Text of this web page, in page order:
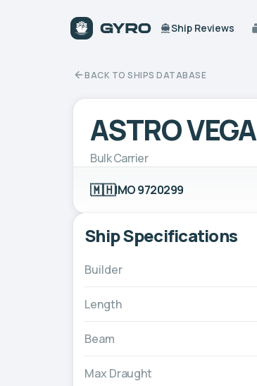
Ship Reviews
BACK TO SHIPS DATABASE
ASTRO VEGA
Bulk Carrier
🇲🇭IMO 9720299
Ship Specifications
Builder
Length
Beam
Max Draught